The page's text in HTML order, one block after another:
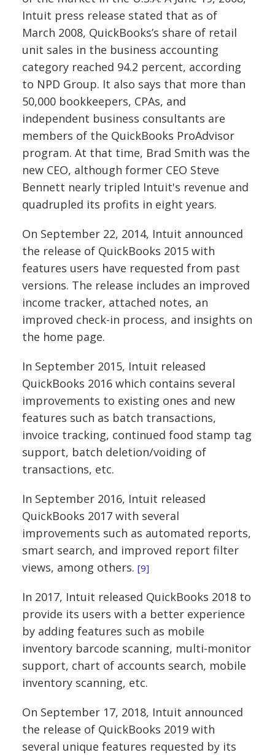
Intuit press release stated that as of
March 2008, QuickBooks’s share of retail
unit sales in the business accounting
category reached 94.2 percent, according
to NPD Group. It also says that more than
50,000 bookkeepers, CPAs, and
independent business consultants are
members of the QuickBooks ProAdvisor
program. At that time, Brad Smith was the
new CEO, although former CEO Steve
Bennett nearly tripled Intuit's revenue and
quadrupled its profits in eight years.
On September 22, 2014, Intuit announced
the release of QuickBooks 2015 with
features users have requested from past
versions. The release includes an improved
income tracker, attached notes, an
improved check-in process, and insights on
the home page.
In September 2015, Intuit released
QuickBooks 2016 which contains several
improvements to existing ones and new
features such as batch transactions,
invoice tracking, continued food stamp tag
support, batch deletion/voiding of
transactions, etc.
In September 2016, Intuit released
QuickBooks 2017 with several
improvements such as automated reports,
smart search, and improved report filter
views, among others. [9]
In 2017, Intuit released QuickBooks 2018 to
provide its users with a better experience
by adding features such as mobile
inventory barcode scanning, multi-monitor
support, chart of accounts search, mobile
inventory scanning, etc.
On September 17, 2018, Intuit announced
the release of QuickBooks 2019 with
several unique features requested by its